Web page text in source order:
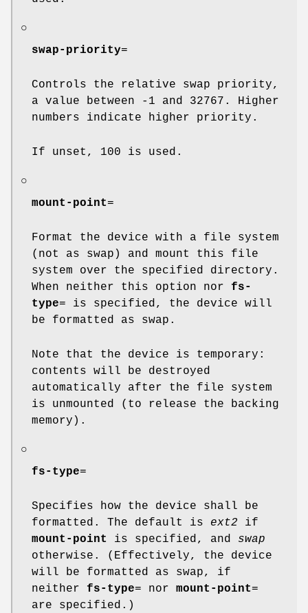
○
swap-priority=
Controls the relative swap priority,
a value between -1 and 32767. Higher
numbers indicate higher priority.
If unset, 100 is used.
○
mount-point=
Format the device with a file system
(not as swap) and mount this file
system over the specified directory.
When neither this option nor fs-
type= is specified, the device will
be formatted as swap.
Note that the device is temporary:
contents will be destroyed
automatically after the file system
is unmounted (to release the backing
memory).
○
fs-type=
Specifies how the device shall be
formatted. The default is ext2 if
mount-point
is specified, and swap
otherwise. (Effectively, the device
will be formatted as swap, if
neither fs-type= nor mount-point=
are specified.)